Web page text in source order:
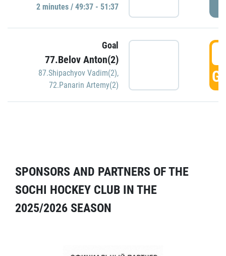
2 minutes / 49:37 - 51:37
Goal
77.Belov Anton(2)
87.Shipachyov Vadim(2),
72.Panarin Artemy(2)
SPONSORS AND PARTNERS OF THE
SOCHI HOCKEY CLUB IN THE
2025/2026 SEASON